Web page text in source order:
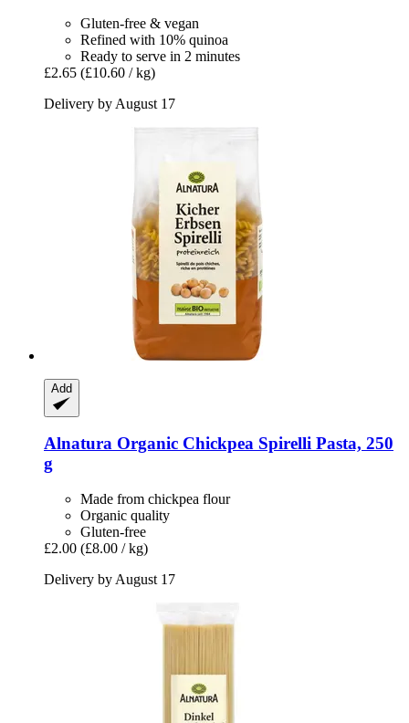
Gluten-free & vegan
Refined with 10% quinoa
Ready to serve in 2 minutes
£2.65 (£10.60 / kg)
Delivery by August 17
Add
Alnatura Organic Chickpea Spirelli Pasta, 250
g
Made from chickpea flour
Organic quality
Gluten-free
£2.00 (£8.00 / kg)
Delivery by August 17